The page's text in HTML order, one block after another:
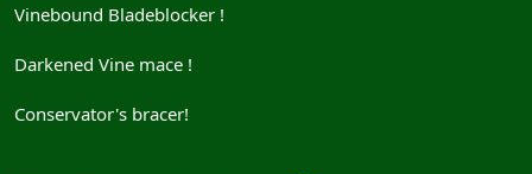
Vinebound Bladeblocker !
Darkened Vine mace !
Conservator's bracer!